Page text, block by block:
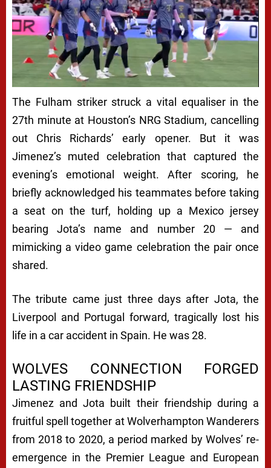
Next video in 5
The Fulham striker struck a vital equaliser in the
27th minute at Houston’s NRG Stadium, cancelling
out Chris Richards’ early opener. But it was
Jimenez’s muted celebration that captured the
evening’s emotional weight. After scoring, he
briefly acknowledged his teammates before taking
a seat on the turf, holding up a Mexico jersey
bearing Jota’s name and number 20 — and
mimicking a video game celebration the pair once
shared.
The tribute came just three days after Jota, the
Liverpool and Portugal forward, tragically lost his
life in a car accident in Spain. He was 28.
WOLVES CONNECTION FORGED
LASTING FRIENDSHIP
Jimenez and Jota built their friendship during a
fruitful spell together at Wolverhampton Wanderers
from 2018 to 2020, a period marked by Wolves’ re-
emergence in the Premier League and European